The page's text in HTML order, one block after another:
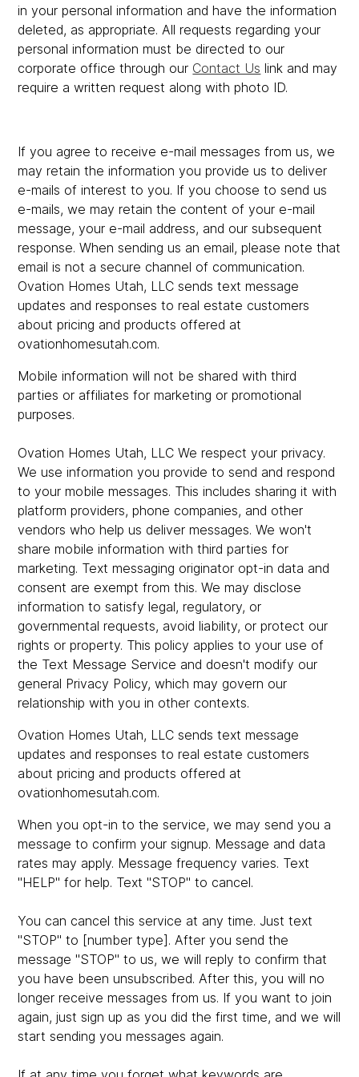
in your personal information and have the information
deleted, as appropriate. All requests regarding your
personal information must be directed to our
corporate office through our Contact Us link and may
require a written request along with photo ID.
If you agree to receive e-mail messages from us, we
may retain the information you provide us to deliver
e-mails of interest to you. If you choose to send us
e-mails, we may retain the content of your e-mail
message, your e-mail address, and our subsequent
response. When sending us an email, please note that
email is not a secure channel of communication.
Ovation Homes Utah, LLC sends text message
updates and responses to real estate customers
about pricing and products offered at
ovationhomesutah.com.
Mobile information will not be shared with third
parties or affiliates for marketing or promotional
purposes.
Ovation Homes Utah, LLC We respect your privacy.
We use information you provide to send and respond
to your mobile messages. This includes sharing it with
platform providers, phone companies, and other
vendors who help us deliver messages. We won't
share mobile information with third parties for
marketing. Text messaging originator opt-in data and
consent are exempt from this. We may disclose
information to satisfy legal, regulatory, or
governmental requests, avoid liability, or protect our
rights or property. This policy applies to your use of
the Text Message Service and doesn't modify our
general Privacy Policy, which may govern our
relationship with you in other contexts.
Ovation Homes Utah, LLC sends text message
updates and responses to real estate customers
about pricing and products offered at
ovationhomesutah.com.
When you opt-in to the service, we may send you a
message to confirm your signup. Message and data
rates may apply. Message frequency varies. Text
"HELP" for help. Text "STOP" to cancel.
You can cancel this service at any time. Just text
"STOP" to [number type]. After you send the
message "STOP" to us, we will reply to confirm that
you have been unsubscribed. After this, you will no
longer receive messages from us. If you want to join
again, just sign up as you did the first time, and we will
start sending you messages again.